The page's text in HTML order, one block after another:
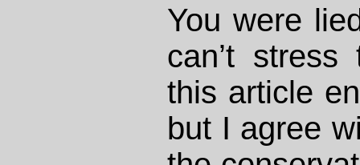
You were
can’t
this article
but I agree